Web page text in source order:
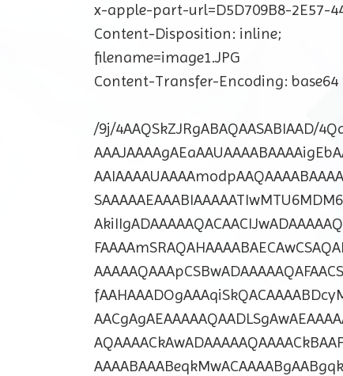
x-apple-part-url=D5D709B8-2E57-
Content-Disposition: inline;
filename=image1.JPG
Content-Transfer-Encoding: base64
/9j/4AAQSkZJRgABAQAASABIAAD/